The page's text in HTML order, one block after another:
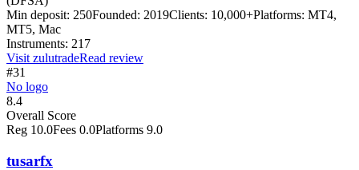
Min deposit: 250Founded: 2019Clients: 10,000+Platforms: MT4,
MT5, Mac
Instruments: 217
Visit zulutradeRead review
#31
No logo
8.4
Overall Score
Reg 10.0Fees 0.0Platforms 9.0
tusarfx